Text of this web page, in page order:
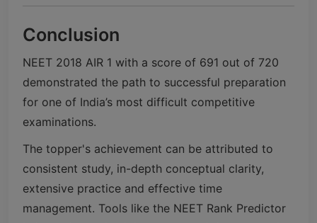
Conclusion
NEET 2018 AIR 1 with a score of 691 out of 720
demonstrated the path to successful preparation
for one of India’s most difficult competitive
examinations.
The topper's achievement can be attributed to
consistent study, in-depth conceptual clarity,
extensive practice and effective time
management. Tools like the NEET Rank Predictor